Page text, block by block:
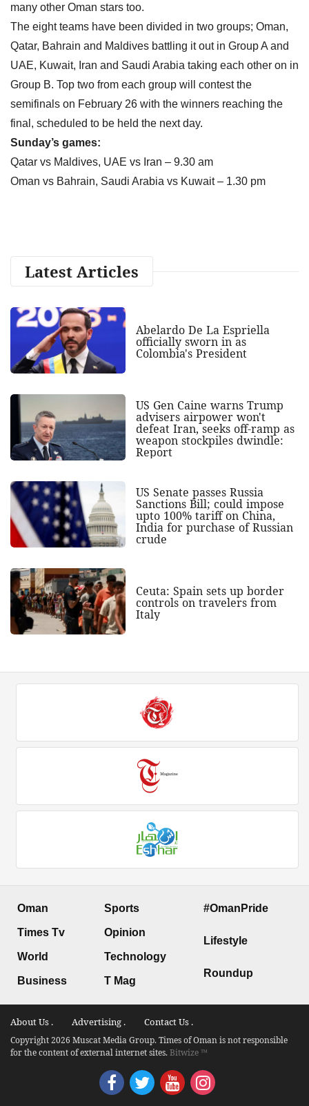
many other Oman stars too.
The eight teams have been divided in two groups; Oman,
Qatar, Bahrain and Maldives battling it out in Group A and
UAE, Kuwait, Iran and Saudi Arabia taking each other on in
Group B. Top two from each group will contest the
semifinals on February 26 with the winners reaching the
final, scheduled to be held the next day.
Sunday’s games:
Qatar vs Maldives, UAE vs Iran – 9.30 am
Oman vs Bahrain, Saudi Arabia vs Kuwait – 1.30 pm
Latest Articles
Abelardo De La Espriella
officially sworn in as
Colombia's President
US Gen Caine warns Trump
advisers airpower won't
defeat Iran, seeks off-ramp as
weapon stockpiles dwindle:
Report
US Senate passes Russia
Sanctions Bill; could impose
upto 100% tariff on China,
India for purchase of Russian
crude
Ceuta: Spain sets up border
controls on travelers from
Italy
Oman
Times Tv
World
Business
Sports
Opinion
Technology
T Mag
#OmanPride
Lifestyle
Roundup
About Us . Advertising . Contact Us .
Copyright 2026 Muscat Media Group. Times of Oman is not responsible
for the content of external internet sites.Bitwize ™